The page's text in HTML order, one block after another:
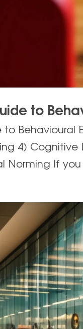
to
to
4)
Norming If